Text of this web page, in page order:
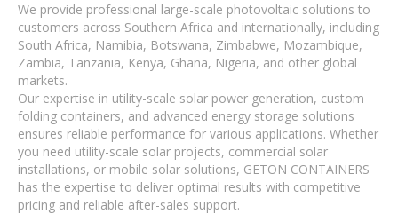
We provide professional large-scale photovoltaic solutions to
customers across Southern Africa and internationally, including
South Africa, Namibia, Botswana, Zimbabwe, Mozambique,
Zambia, Tanzania, Kenya, Ghana, Nigeria, and other global
markets.
Our expertise in utility-scale solar power generation, custom
folding containers, and advanced energy storage solutions
ensures reliable performance for various applications. Whether
you need utility-scale solar projects, commercial solar
installations, or mobile solar solutions, GETON CONTAINERS
has the expertise to deliver optimal results with competitive
pricing and reliable after-sales support.